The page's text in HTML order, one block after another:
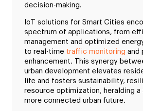
decision-making.
IoT solutions for Smart Cities
spectrum of applications, from
management and optimized
to real-time traffic monitoring and
enhancement. This synergy
urban development elevates
life and fosters sustainability,
resource optimization, heralding a
more connected urban future.